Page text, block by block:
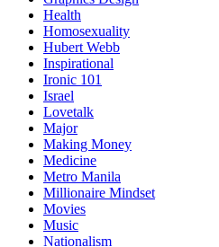
Health
Homosexuality
Hubert Webb
Inspirational
Ironic 101
Israel
Lovetalk
Major
Making Money
Medicine
Metro Manila
Millionaire Mindset
Movies
Music
Nationalism